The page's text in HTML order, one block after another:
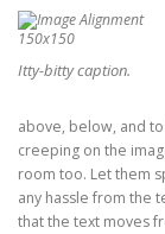
Itty-bitty caption.
above, below, and
creeping on the
room too. Let them
any hassle from the
that the text moves